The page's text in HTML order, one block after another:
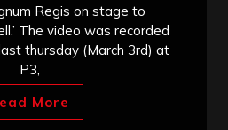
Regis on stage to
The video was recorded
thursday (March 3rd) at
P3,
More